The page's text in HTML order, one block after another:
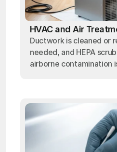
HVAC and Air
Ductwork is cleaned or
needed, and HEPA
airborne contamination